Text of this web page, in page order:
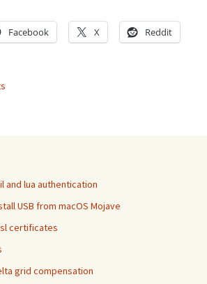
Facebook X Reddit
and lua authentication
USB from macOS Mojave
certificates
grid compensation